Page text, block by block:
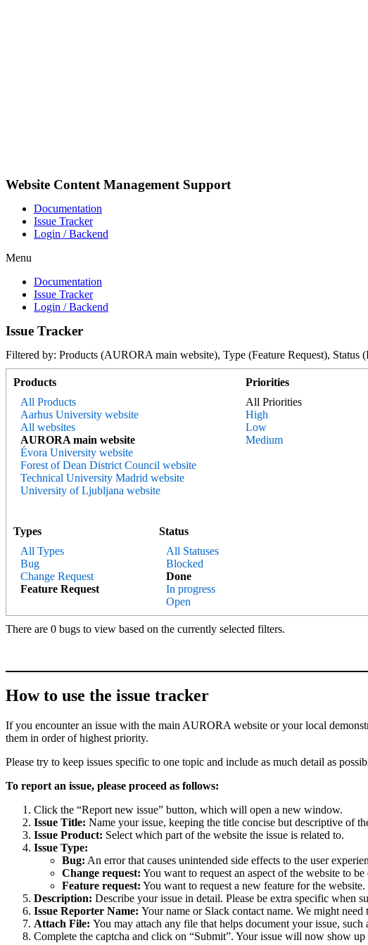
Website Content Management Support
Documentation
Issue Tracker
Login / Backend
Menu
Documentation
Issue Tracker
Login / Backend
Issue Tracker
Filtered by: Products (AURORA main website), Type (Feature Request),
Products
All Products
Aarhus University website
All websites
AURORA main website
Évora University website
Forest of Dean District Council website
Technical University Madrid website
University of Ljubljana website
Types
All Types
Bug
Change Request
Feature Request
Status
All Statuses
Blocked
Done
In progress
Open
Priorities
All Priorities
High
Low
Medium
There are 0 bugs to view based on the currently selected filters.
How to use the issue tracker
If you encounter an issue with the main AURORA website or your local
them in order of highest priority.
Please try to keep issues specific to one topic and include as much detail as
To report an issue, please proceed as follows:
Click the “Report new issue” button, which will open a new window.
Issue Title: Name your issue, keeping the title concise but descriptive of
Issue Product: Select which part of the website the issue is related to.
Issue Type:
Bug: An error that causes unintended side effects to the user
Change request: You want to request an aspect of the website to be
Feature request: You want to request a new feature for the website.
Description: Describe your issue in detail. Please be extra specific when
Issue Reporter Name: Your name or Slack contact name. We might
Attach File: You may attach any file that helps document your issue, such
Complete the captcha and click on “Submit”. Your issue will now show